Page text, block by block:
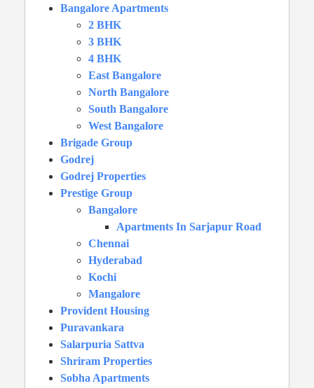
Bangalore Apartments
2 BHK
3 BHK
4 BHK
East Bangalore
North Bangalore
South Bangalore
West Bangalore
Brigade Group
Godrej
Godrej Properties
Prestige Group
Bangalore
Apartments In Sarjapur Road
Chennai
Hyderabad
Kochi
Mangalore
Provident Housing
Puravankara
Salarpuria Sattva
Shriram Properties
Sobha Apartments